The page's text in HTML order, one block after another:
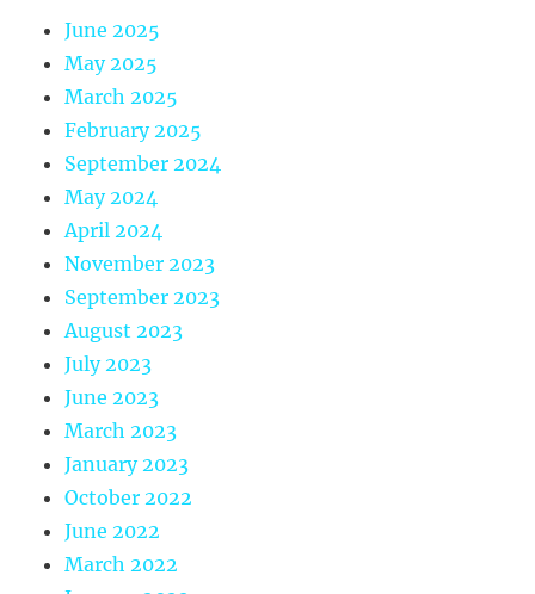
June 2025
May 2025
March 2025
February 2025
September 2024
May 2024
April 2024
November 2023
September 2023
August 2023
July 2023
June 2023
March 2023
January 2023
October 2022
June 2022
March 2022